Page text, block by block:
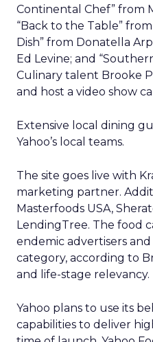
Continental Chef” from
“Back to the Table”
Dish” from Donatella
Ed Levine; and
Culinary talent Brooke
and host a video show
Extensive local dining
Yahoo’s local teams.
The site goes live with
marketing partner.
Masterfoods USA,
LendingTree. The food
endemic advertisers
category, according to
and life-stage relevancy.
Yahoo plans to use its
capabilities to deliver